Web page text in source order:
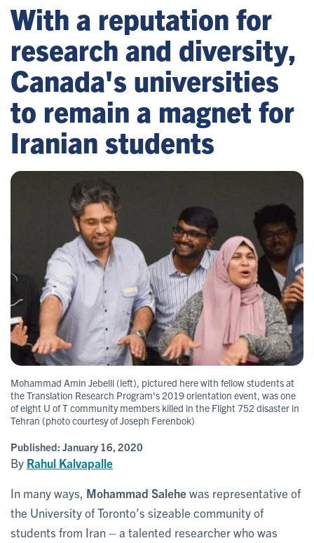
With a reputation for
research and diversity,
Canada's universities
to remain a magnet for
Iranian students
Mohammad Amin Jebelli (left), pictured here with fellow students at
the Translation Research Program's 2019 orientation event, was one
of eight U of T community members killed in the Flight 752 disaster in
Tehran (photo courtesy of Joseph Ferenbok)
Published: January 16, 2020
By Rahul Kalvapalle
In many ways, Mohammad Salehewas representative of
the University of Toronto’s sizeable community of
students from Iran – a talented researcher who was